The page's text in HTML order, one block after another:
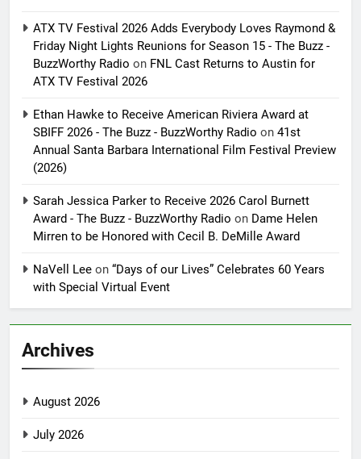
ATX TV Festival 2026 Adds Everybody Loves Raymond &
Friday Night Lights Reunions for Season 15 - The Buzz -
BuzzWorthy Radio on FNL Cast Returns to Austin for
ATX TV Festival 2026
Ethan Hawke to Receive American Riviera Award at
SBIFF 2026 - The Buzz - BuzzWorthy Radio on 41st
Annual Santa Barbara International Film Festival Preview
(2026)
Sarah Jessica Parker to Receive 2026 Carol Burnett
Award - The Buzz - BuzzWorthy Radio on Dame Helen
Mirren to be Honored with Cecil B. DeMille Award
NaVell Lee on “Days of our Lives” Celebrates 60 Years
with Special Virtual Event
Archives
August 2026
July 2026